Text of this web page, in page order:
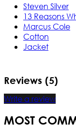
Steven Silver
13 Reasons
Marcus Cole
Cotton
Jacket
Reviews (5)
Write a review
MOST